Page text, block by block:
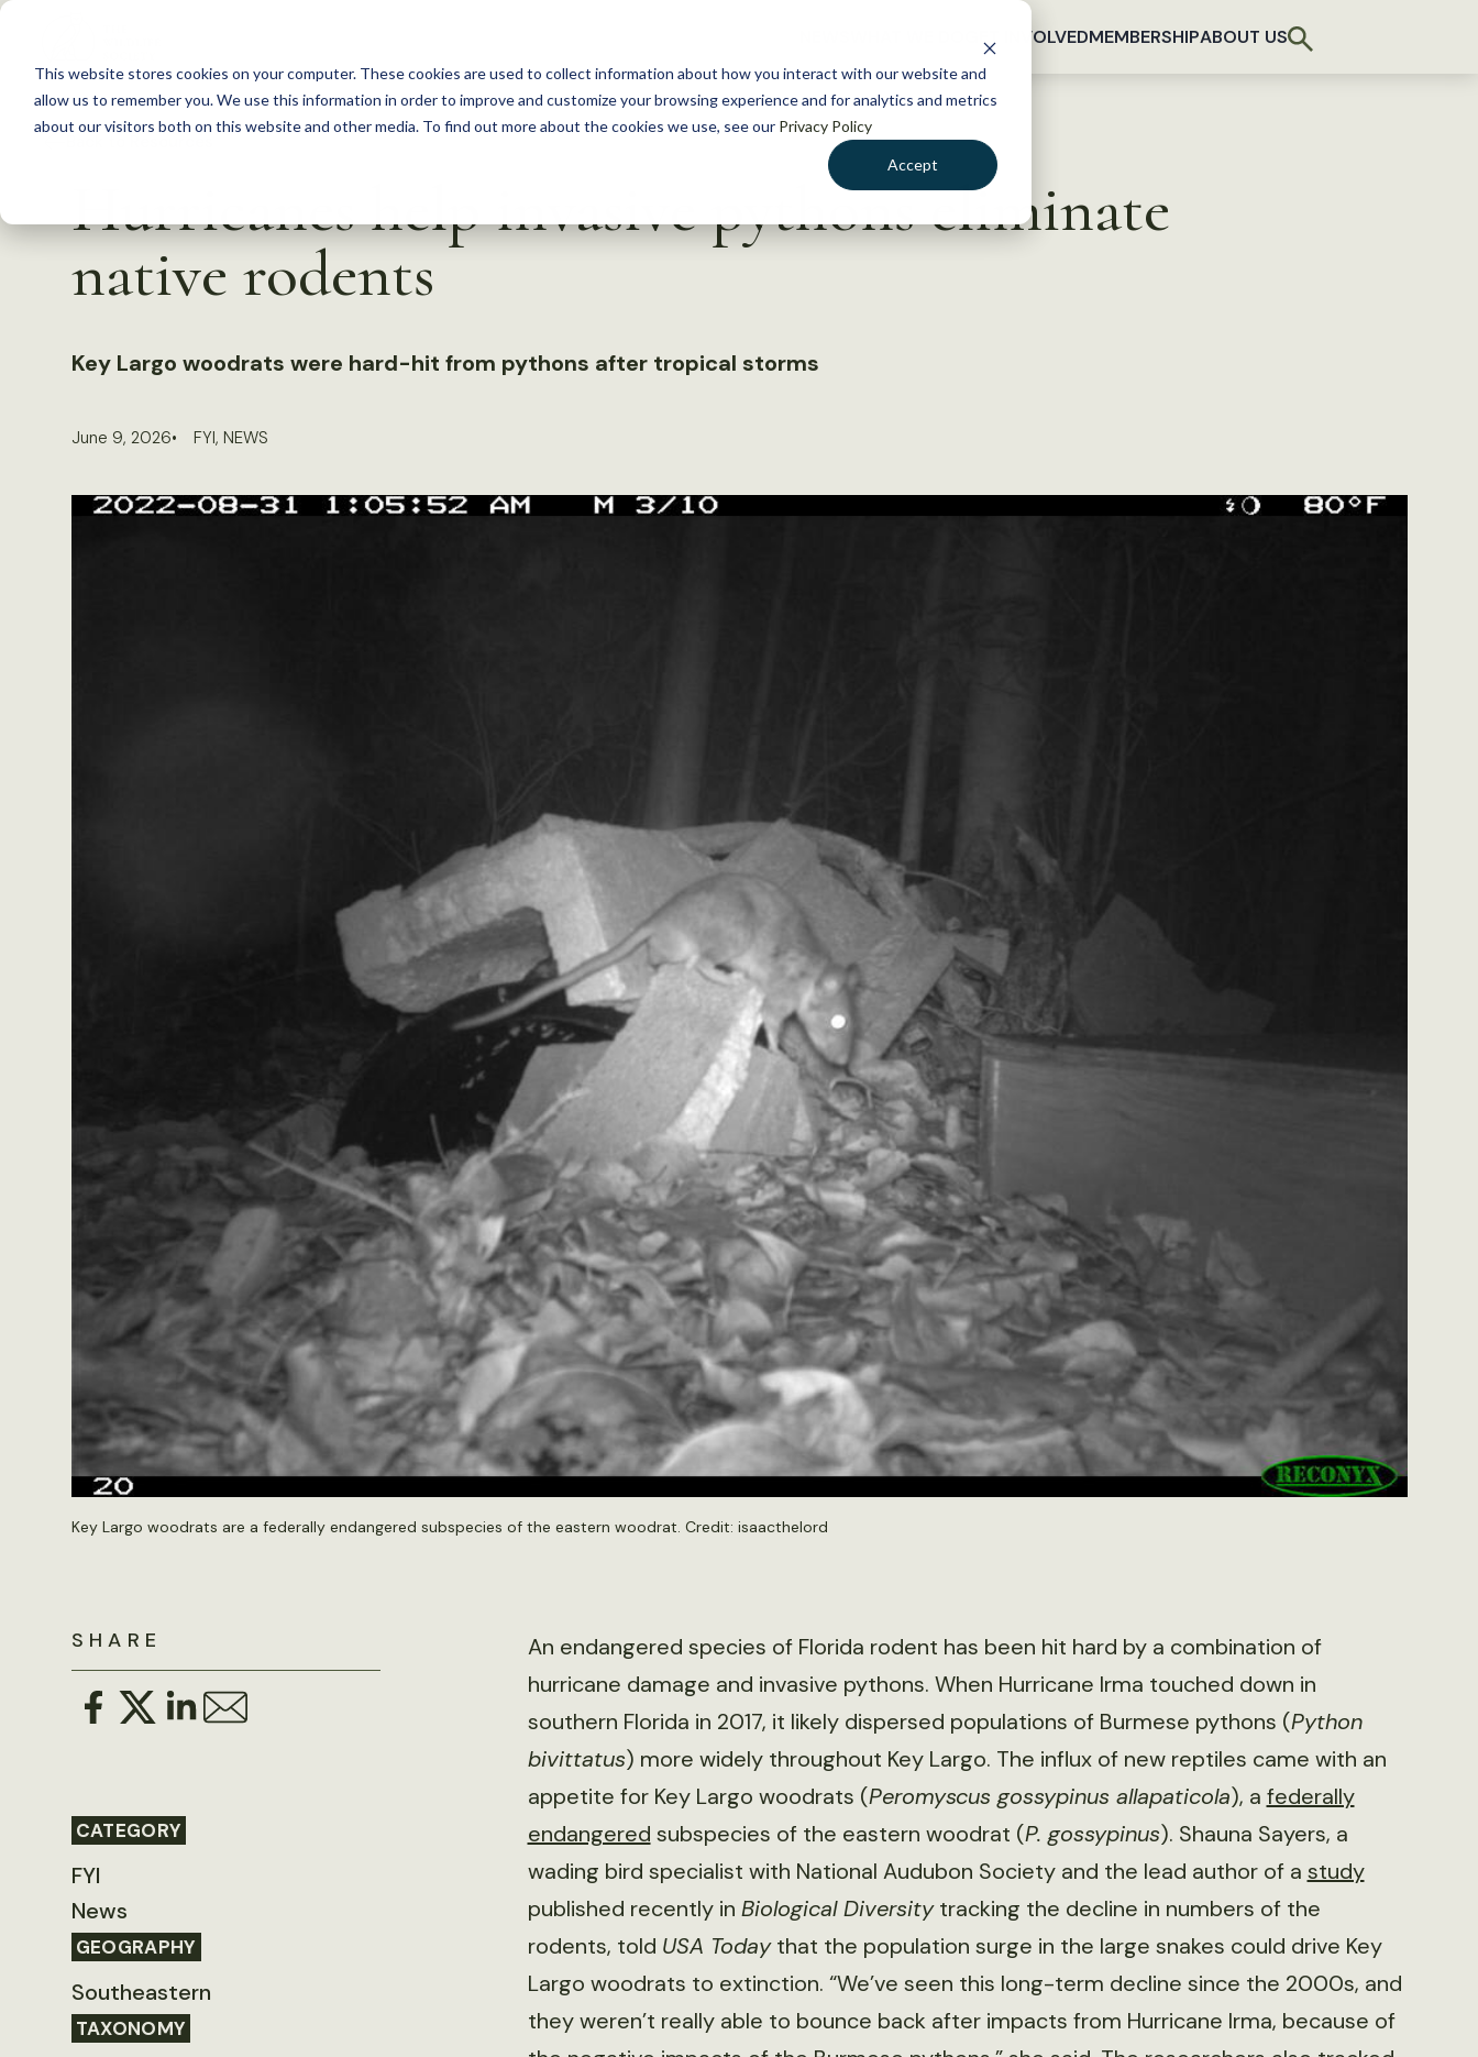
This website stores cookies on your computer. These cookies are used to collect information about how you interact with our website and
allow us to remember you. We use this information in order to improve and customize your browsing experience and for analytics and metrics
about our visitors both on this website and other media. To find out more about the cookies we use, see our Privacy Policy
Accept
S
c
GET INVOLVEDMEMBERSHIPABOUT US
Hurricanes help invasive pythons eliminate
native rodents
Key Largo woodrats were hard-hit from pythons after tropical storms
June 9, 2026 FYI, NEWS
Key Largo woodrats are a federally endangered subspecies of the eastern woodrat. Credit: isaacthelord
SHARE
CATEGORY
FYI
News
GEOGRAPHY
Southeastern
TAXONOMY
An endangered species of Florida rodent has been hit hard by a combination of
hurricane damage and invasive pythons. When Hurricane Irma touched down in
southern Florida in 2017, it likely dispersed populations of Burmese pythons (Python
bivittatus) more widely throughout Key Largo. The influx of new reptiles came with an
appetite for Key Largo woodrats (Peromyscus gossypinus allapaticola), a federally
endangered subspecies of the eastern woodrat (P. gossypinus). Shauna Sayers, a
wading bird specialist with National Audubon Society and the lead author of a study
published recently in Biological Diversitytracking the decline in numbers of the
rodents, told USA Todaythat the population surge in the large snakes could drive Key
Largo woodrats to extinction. “We’ve seen this long-term decline since the 2000s, and
they weren’t really able to bounce back after impacts from Hurricane Irma, because of